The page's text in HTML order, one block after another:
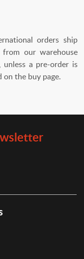
orders ship
our warehouse
a pre-order is
on the buy page.